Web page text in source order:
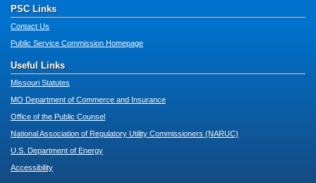
PSC Links
Contact Us
Public Service Commission Homepage
Useful Links
Missouri Statutes
MO Department of Commerce and Insurance
Office of the Public Counsel
National Association of Regulatory Utility Commissioners (NARUC)
U.S. Department of Energy
Accessibility